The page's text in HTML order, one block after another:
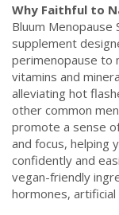
Why Faithful to
Bluum
supplement
perimenopause to
vitamins and
alleviating hot
other common
promote a sense
and focus, helping
confidently and
vegan-friendly
hormones,